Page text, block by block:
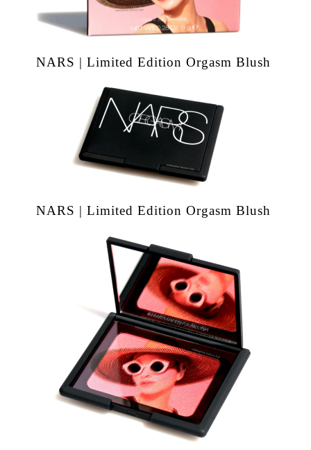
NARS | Limited Edition Orgasm Blush
NARS | Limited Edition Orgasm Blush